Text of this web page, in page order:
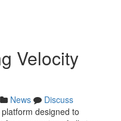
Velocity
News
Discuss
designed to